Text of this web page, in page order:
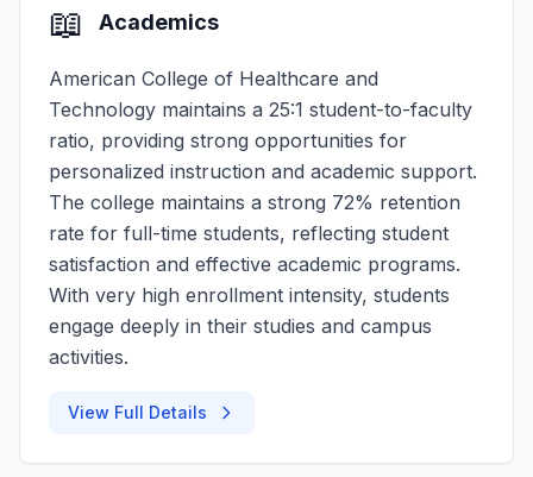
📖 Academics
American College of Healthcare and
Technology maintains a 25:1 student-to-faculty
ratio, providing strong opportunities for
personalized instruction and academic support.
The college maintains a strong 72% retention
rate for full-time students, reflecting student
satisfaction and effective academic programs.
With very high enrollment intensity, students
engage deeply in their studies and campus
activities.
View Full Details